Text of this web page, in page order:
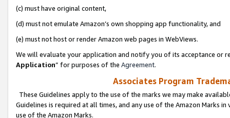
(c) must have original content,
(d) must not emulate Amazon’s own shopping app functionality, and
(e) must not host or render Amazon web pages in WebViews.
We will evaluate your application and notify you of its acceptance or
Application” for purposes of the Agreement.
Associates Program
These Guidelines apply to the use of the marks we may make
Guidelines is required at all times, and any use of the Amazon Marks
use of the Amazon Marks.